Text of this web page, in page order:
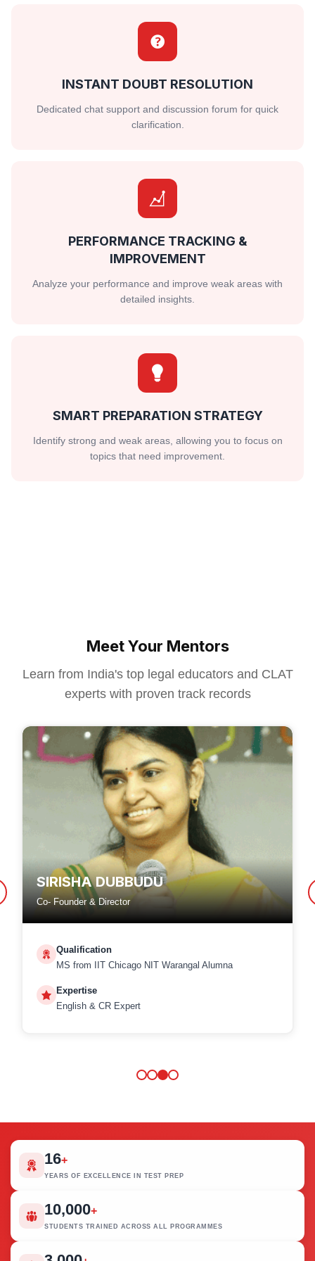
INSTANT DOUBT RESOLUTION
Dedicated chat support and discussion forum for quick
clarification.
PERFORMANCE TRACKING &
IMPROVEMENT
Analyze your performance and improve weak areas with
detailed insights.
SMART PREPARATION STRATEGY
Identify strong and weak areas, allowing you to focus on
topics that need improvement.
Meet Your Mentors
Learn from India's top legal educators and CLAT
experts with proven track records
SIRISHA DUBBUDU
Co- Founder & Director
Qualification
MS from IIT Chicago NIT Warangal Alumna
Expertise
English & CR Expert
16+
YEARS OF EXCELLENCE IN TEST PREP
10,000+
STUDENTS TRAINED ACROSS ALL PROGRAMMES